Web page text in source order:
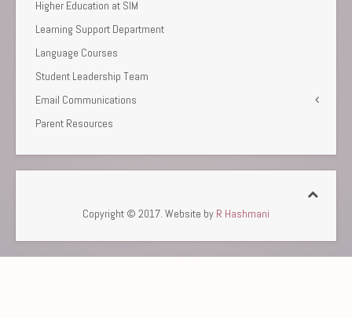
Higher Education at SIM
Learning Support Department
Language Courses
Student Leadership Team
Email Communications
Parent Resources
Copyright © 2017. Website by R Hashmani